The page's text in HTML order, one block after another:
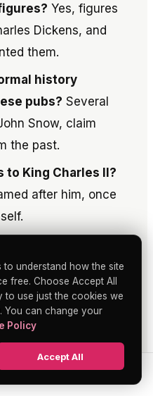
Yes, figures
Dickens, and
them.
history
pubs? Several
Snow, claim
the past.
to King Charles II?
after him, once
The Leicester Arms
blend of these two
nightlife
understand how the site
free. Choose Accept All
to use just the cookies we
You can change your
Policy
Accept All